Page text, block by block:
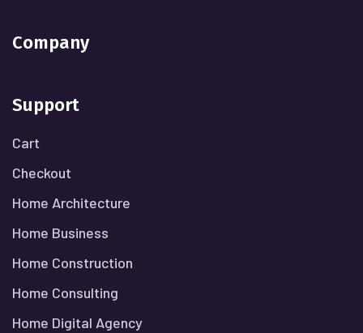
Company
Support
Cart
Checkout
Home Architecture
Home Business
Home Construction
Home Consulting
Home Digital Agency